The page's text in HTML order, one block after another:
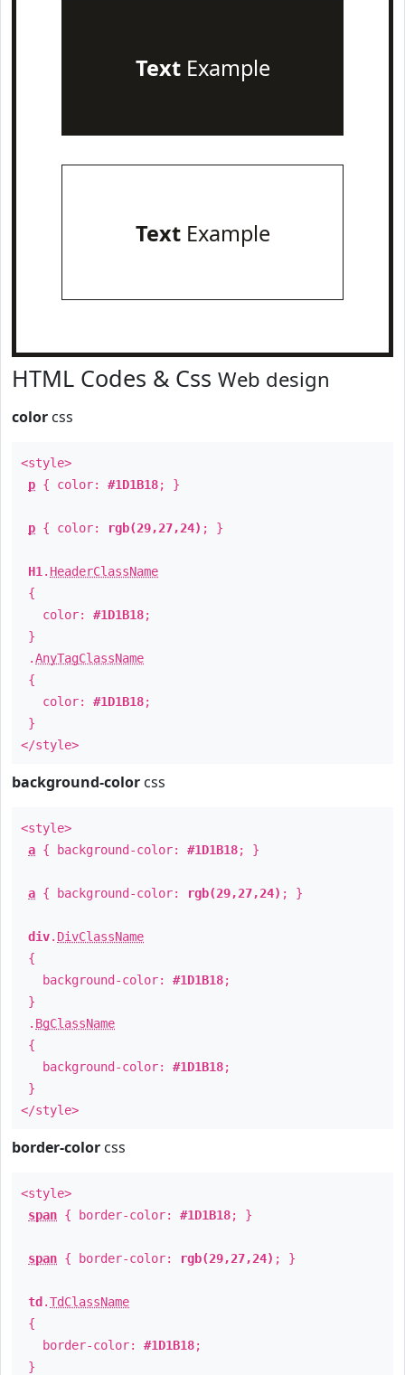
TextExample
TextExample
HTML Codes & Css Web design
color css
<style>
p { color: #1D1B18; }
p { color: rgb(29,27,24) ; }
H1 . HeaderClassName
{
color: #1D1B18;
}
.AnyTagClassName
{
color: #1D1B18;
}
</style>
background-color css
<style>
a { background-color: #1D1B18; }
a { background-color: rgb(29,27,24) ; }
div. DivClassName
{
background-color: #1D1B18;
}
. BgClassName
{
background-color: #1D1B18;
}
</style>
border-color css
<style>
span { border-color: #1D1B18; }
span { border-color: rgb(29,27,24) ; }
td .TdClassName
{
border-color: #1D1B18;
}